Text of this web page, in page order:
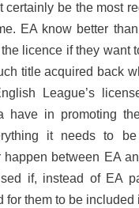
certainly be the most
EA know better
licence if they want
title acquired back
League’s
have in promoting
it needs to
between EA
if, instead of EA
for them to be included